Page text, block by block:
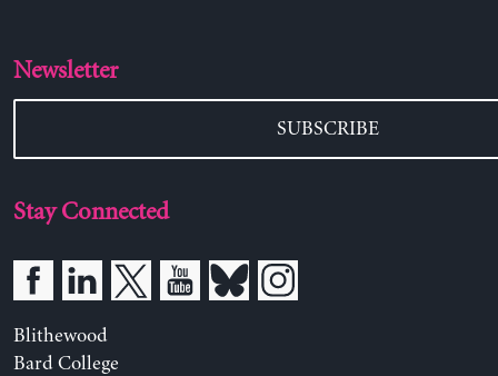
Newsletter
SUBSCRIBE
Stay Connected
Blithewood
Bard College